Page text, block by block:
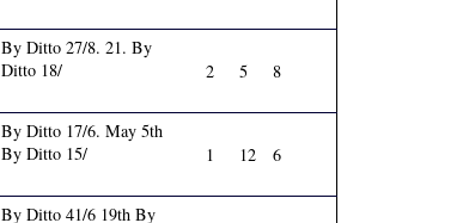
By Ditto 27/8. 21. By
Ditto 18/
2 5 8
By Ditto 17/6. May 5th
By Ditto 15/
1 12 6
By Ditto 41/6 19th By